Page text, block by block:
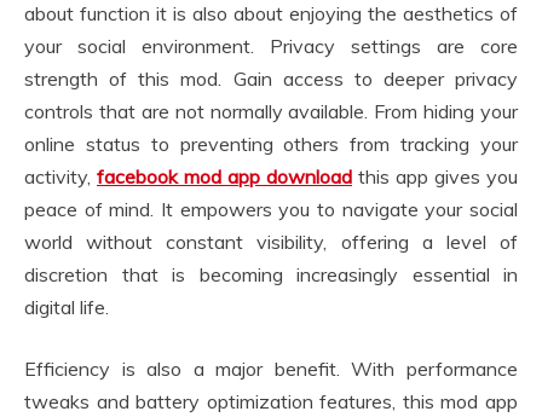
about function it is also about enjoying the aesthetics of
your social environment. Privacy settings are core
strength of this mod. Gain access to deeper privacy
controls that are not normally available. From hiding your
online status to preventing others from tracking your
activity, facebook mod app download this app gives you
peace of mind. It empowers you to navigate your social
world without constant visibility, offering a level of
discretion that is becoming increasingly essential in
digital life.
Efficiency is also a major benefit. With performance
tweaks and battery optimization features, this mod app